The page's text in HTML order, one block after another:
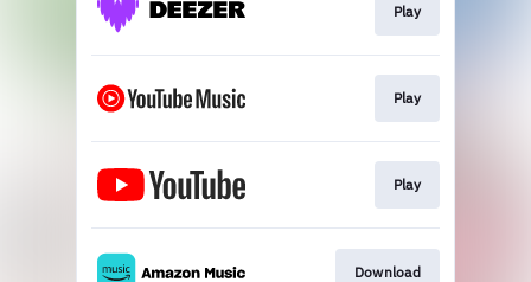
Play
Play
Play
Download